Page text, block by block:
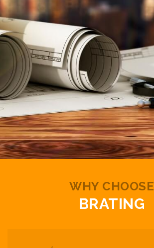
WHY CHOOSE
BRATING